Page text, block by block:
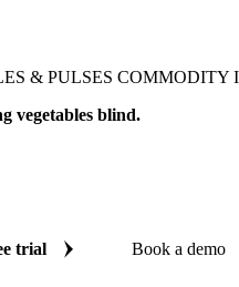
& PULSES COMMODITY
vegetables blind.
trial Book a demo